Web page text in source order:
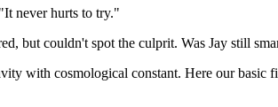
never hurts to try."
but couldn't spot the culprit. Was Jay still
cosmological constant. Here our basic